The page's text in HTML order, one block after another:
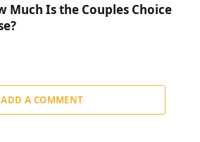
Much Is the Couples Choice
ADD A COMMENT